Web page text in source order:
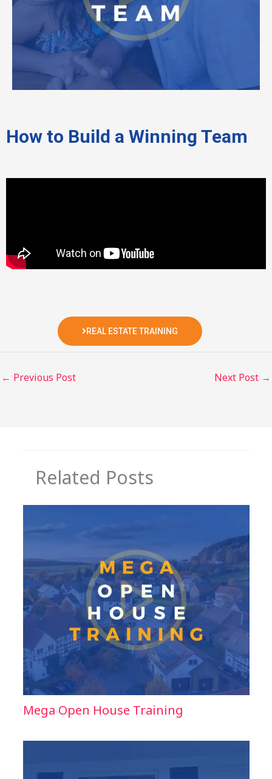
How to Build a Winning Team
REAL ESTATE TRAINING
← Previous Post Next Post →
Related Posts
Mega Open House Training